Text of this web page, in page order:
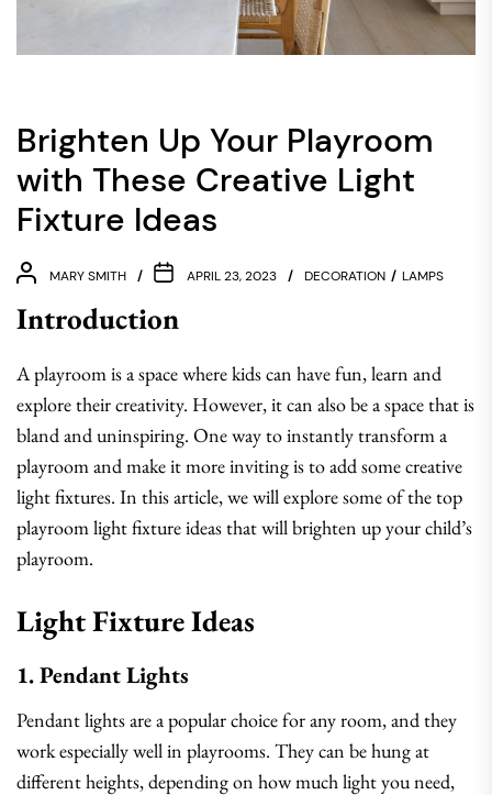
Brighten Up Your Playroom
with These Creative Light
Fixture Ideas
MARY SMITH APRIL 23, 2023 DECORATION LAMPS
Introduction
A playroom is a space where kids can have fun, learn and
explore their creativity. However, it can also be a space that is
bland and uninspiring. One way to instantly transform a
playroom and make it more inviting is to add some creative
light fixtures. In this article, we will explore some of the top
playroom light fixture ideas that will brighten up your child’s
playroom.
Light Fixture Ideas
1. Pendant Lights
Pendant lights are a popular choice for any room, and they
work especially well in playrooms. They can be hung at
different heights, depending on how much light you need,